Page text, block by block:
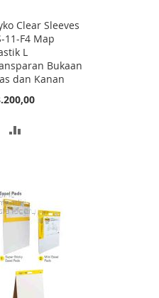
Clear Sleeves
11-F4 Map
L
Bukaan
dan Kanan